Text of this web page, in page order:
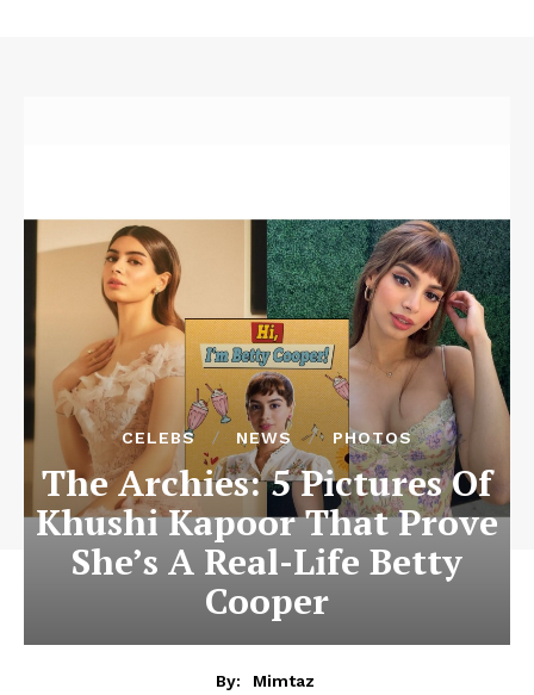
CELEBS NEWS PHOTOS
The Archies: 5 Pictures Of
Khushi Kapoor That Prove
She’s A Real-Life Betty
Cooper
By:
Mimtaz